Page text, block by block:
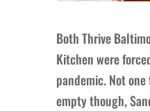
Both Thrive
Kitchen were
pandemic. Not
empty though,